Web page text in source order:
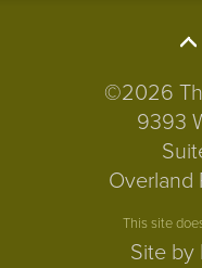
©2026
9393
Overland
This site
Site by